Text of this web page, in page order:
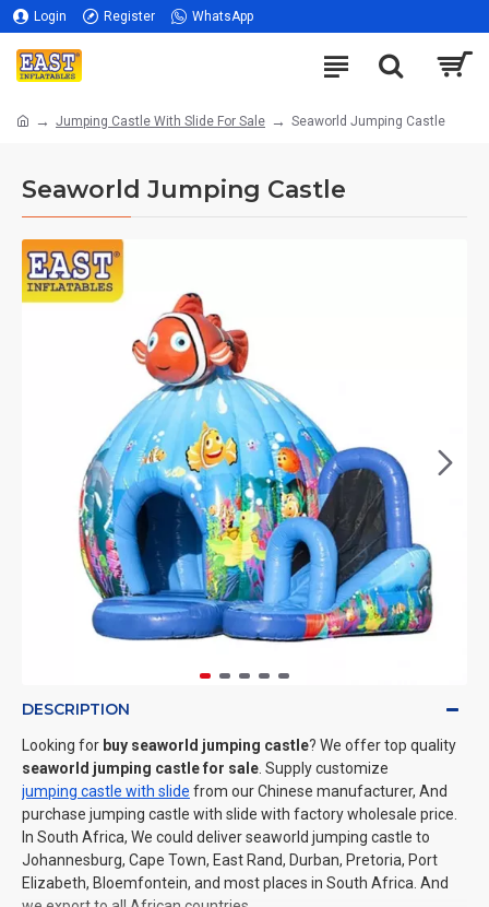
Login Register WhatsApp
Jumping Castle With Slide For Sale Seaworld Jumping Castle
Seaworld Jumping Castle
DESCRIPTION
Looking for buy seaworld jumping castle? We offer top quality
seaworld jumping castle for sale . Supply customize
jumping castle with slide from our Chinese manufacturer, And
purchase jumping castle with slide with factory wholesale price.
In South Africa, We could deliver seaworld jumping castle to
Johannesburg, Cape Town, East Rand, Durban, Pretoria, Port
Elizabeth, Bloemfontein, and most places in South Africa. And